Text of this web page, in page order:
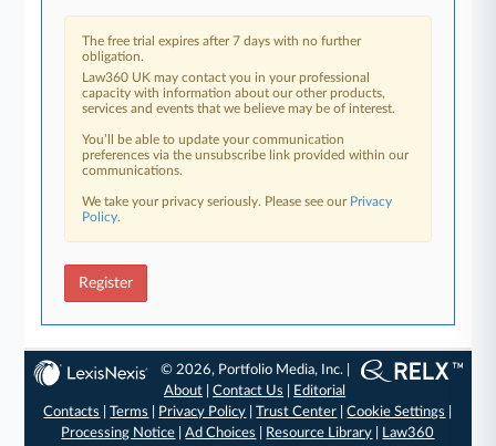
The free trial expires after 7 days with no further
obligation.
Law360 UK may contact you in your professional
capacity with information about our other products,
services and events that we believe may be of interest.
You’ll be able to update your communication
preferences via the unsubscribe link provided within our
communications.
We take your privacy seriously. Please see our Privacy
Policy.
Register
© 2026, Portfolio Media, Inc. |
About |Contact Us
Editorial
Contacts
|Terms Privacy Policy |Trust Center |Cookie Settings
Processing Notice |Ad Choices Resource Library
Law360